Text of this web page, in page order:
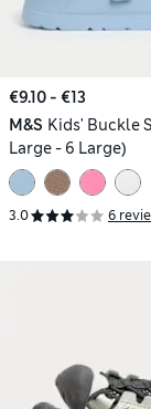
€9.10 - €13
M&S Kids' Buckle
Large - 6 Large)
3.0 6